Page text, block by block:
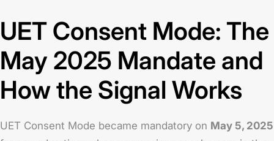
UET Consent Mode: The
May 2025 Mandate and
How the Signal Works
UET Consent Mode became mandatory on May 5, 2025